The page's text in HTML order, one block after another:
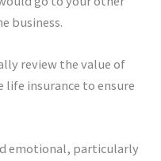
business.
review the value of
life insurance to ensure
emotional, particularly